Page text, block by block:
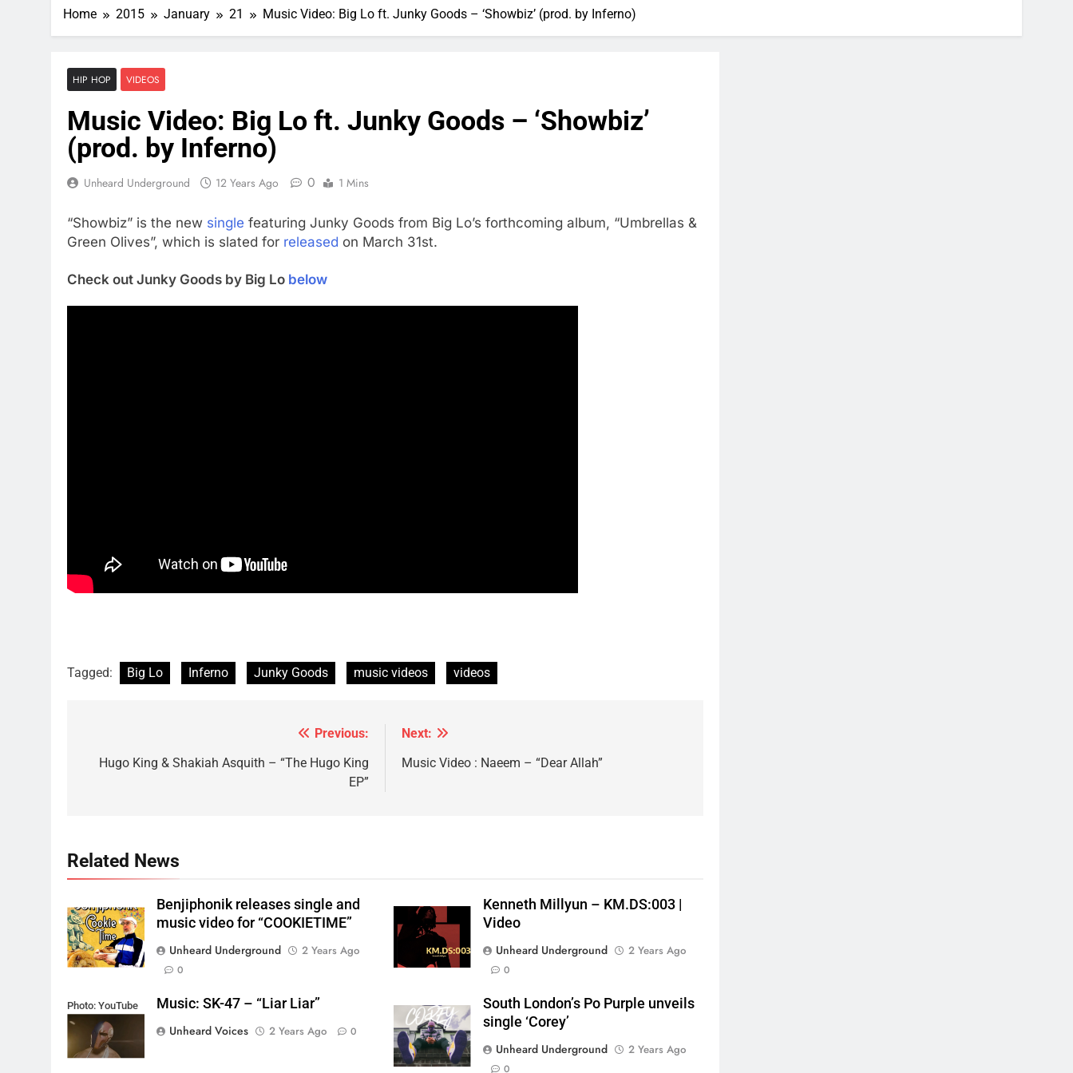
Home 2015 January 21 Music Video: Big Lo ft. Junky Goods – ‘Showbiz’ (prod. by Inferno)
HIP HOP VIDEOS
Music Video: Big Lo ft. Junky Goods – ‘Showbiz’
(prod. by Inferno)
Unheard Underground 12 Years Ago 0 1 Mins
“Showbiz” is the new single featuring Junky Goods from Big Lo’s forthcoming album, “Umbrellas &
Green Olives”, which is slated for released on March 31st.
Check out Junky Goods by Big Lo below
Tagged: Big Lo Inferno Junky Goods music videos videos
navigation
Previous:
Hugo King & Shakiah Asquith – “The Hugo King
EP”
Next:
Music Video : Naeem – “Dear Allah”
Related News
Benjiphonik releases single and
music video for “COOKIETIME”
Unheard Underground
2 Years Ago
0
Kenneth Millyun – KM.DS:003 |
Video
Unheard Underground
2 Years Ago
0
Photo: YouTube
Music: SK-47 – “Liar Liar”
Unheard Voices
2 Years Ago 0
South London’s Po Purple unveils
single ‘Corey’
Unheard Underground
2 Years Ago
0